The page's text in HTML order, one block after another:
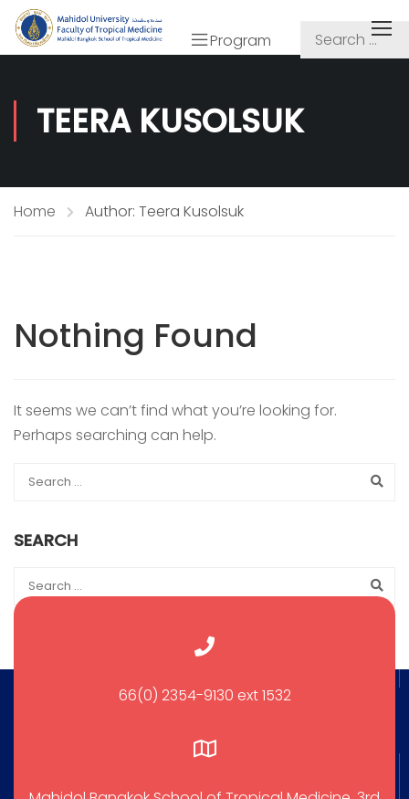
Program
TEERA KUSOLSUK
Home Author: Teera Kusolsuk
Nothing Found
It seems we can’t find what you’re looking for.
Perhaps searching can help.
SEARCH
66(0) 2354-9130 ext 1532